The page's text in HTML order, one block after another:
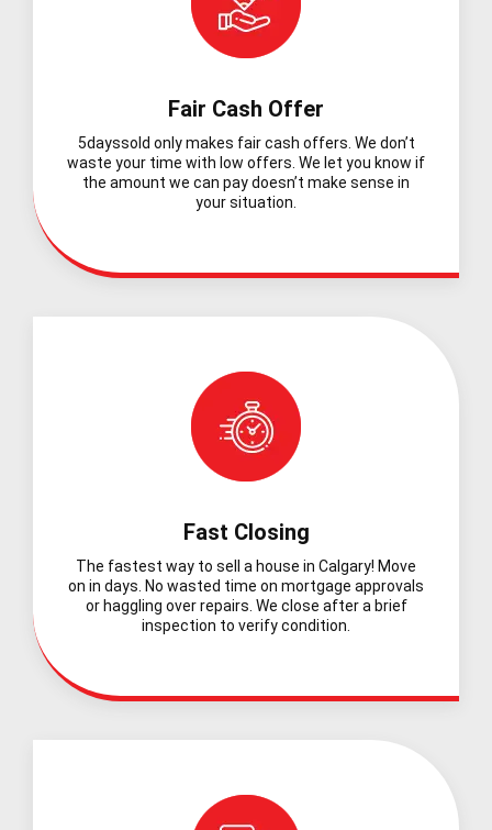
Fair Cash Offer
5dayssold only makes fair cash offers. We don’t
waste your time with low offers. We let you know if
the amount we can pay doesn’t make sense in
your situation.
Fast Closing
The fastest way to sell a house in Calgary! Move
on in days. No wasted time on mortgage approvals
or haggling over repairs. We close after a brief
inspection to verify condition.